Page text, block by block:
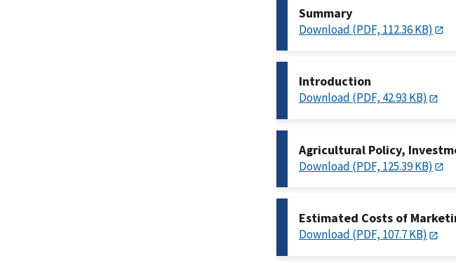
Summary
Download (PDF, 112.36 KB)
Introduction
Download (PDF, 42.93 KB)
Agricultural Policy,
Download (PDF, 125.39 KB)
Estimated Costs of
Download (PDF, 107.7 KB)